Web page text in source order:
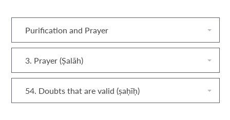
Purification and Prayer
3. Prayer (Ṣalāh)
54. Doubts that are valid (ṣaḥīḥ)